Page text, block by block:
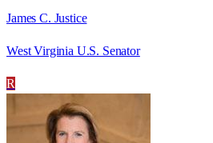
James C. Justice
West Virginia U.S. Senator
R